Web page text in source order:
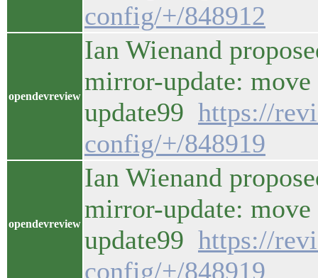
config/+/848912
opendevreview
Ian Wienand
mirror-update:
update99 https://
config/+/848919
opendevreview
Ian Wienand
mirror-update:
update99 https://
config/+/848919